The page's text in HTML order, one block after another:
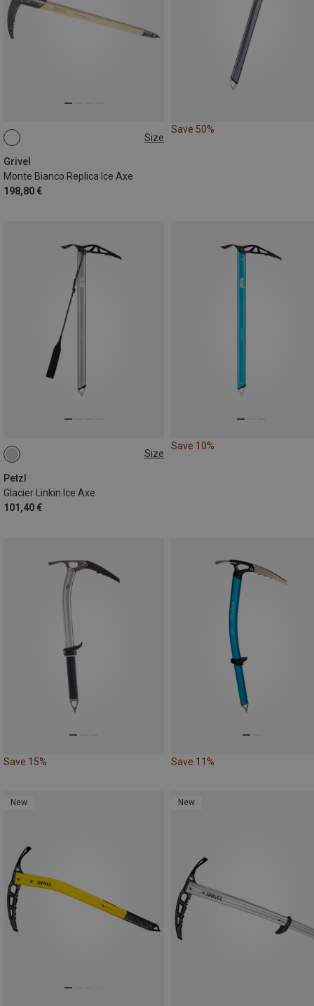
Size
Grivel
Monte Bianco Replica Ice Axe
198,80 €
65CM
Save 50%
Size
Petzl
Glacier Linkin Ice Axe
101,40 €
50CM
Save 10%
Save 15% Save 11%
New New